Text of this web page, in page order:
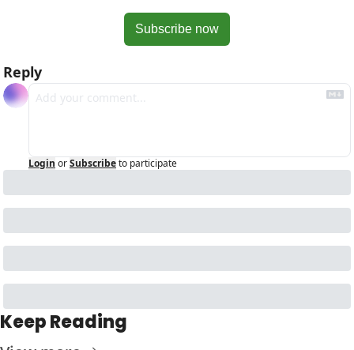
Subscribe now
Reply
Login orSubscribeto participate
Keep Reading